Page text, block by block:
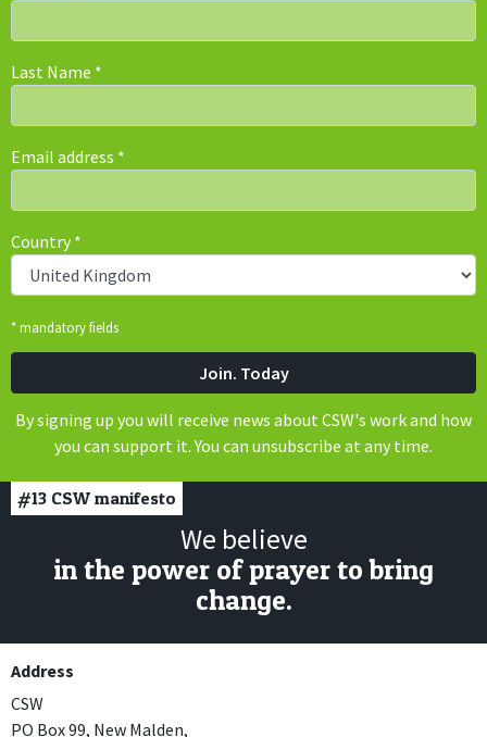
Last Name *
Email address *
Country*
* mandatory fields
By signing up you will receive news about CSW's work and how
you can support it. You can unsubscribe at any time.
#13 CSW manifesto
We believe
in the power of prayer to bring
change.
Address
CSW
PO Box 99, New Malden,